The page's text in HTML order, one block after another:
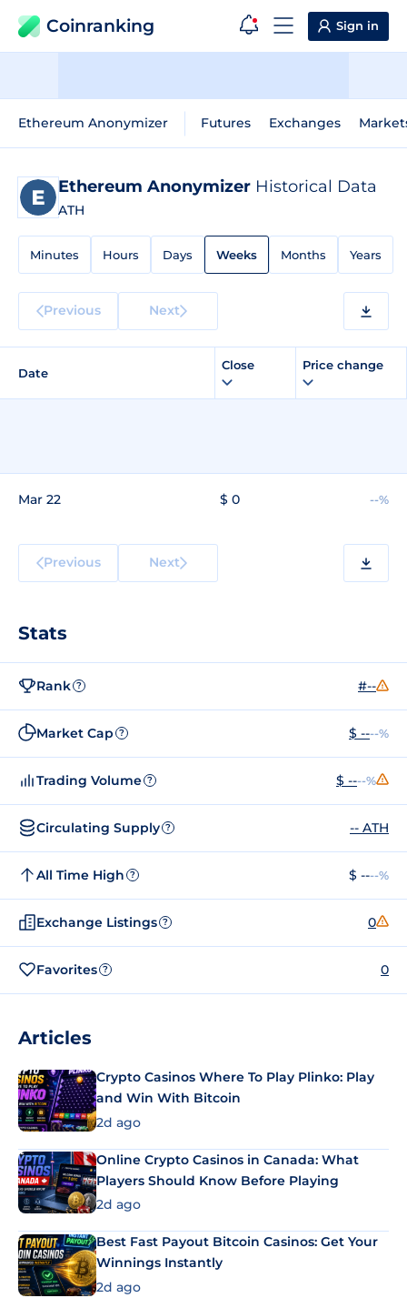
Coinranking Sign in
Ethereum Anonymizer Futures Exchanges
Ethereum Anonymizer Historical Data
ATH
Minutes Hours Days Weeks Months Years
Previous Next
Date
Close Price change
Mar 22 $ 0 --%
Previous Next
Stats
Rank ? #--
Market Cap ? $ ----%
Trading Volume ? $ ----%
Circulating Supply ? -- ATH
All Time High ? $ ----%
Exchange Listings ? 0
Favorites ? 0
Articles
Crypto Casinos Where To Play Plinko: Play
and Win With Bitcoin
2d ago
Online Crypto Casinos in Canada: What
Players Should Know Before Playing
2d ago
Best Fast Payout Bitcoin Casinos: Get Your
Winnings Instantly
2d ago